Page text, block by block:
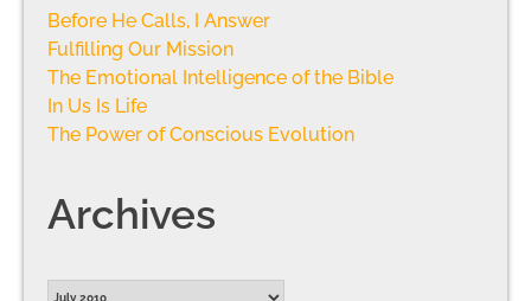
Before He Calls, I Answer
Fulfilling Our Mission
The Emotional Intelligence of the Bible
In Us Is Life
The Power of Conscious Evolution
Archives